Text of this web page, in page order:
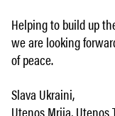
Helping to build up
we are looking
of peace.
Slava Ukraini,
Utenos Mrija,